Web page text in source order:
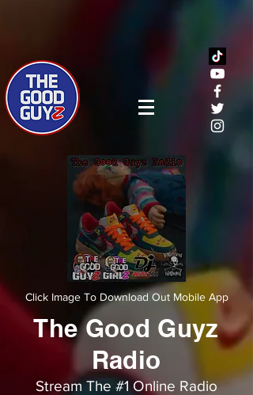
Click Image To Download Out Mobile App
The Good Guyz
Radio
Stream The #1 Online Radio